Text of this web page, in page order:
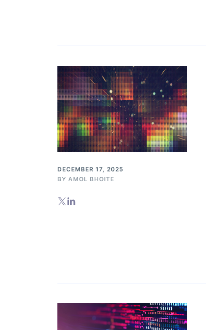
DECEMBER 17, 2025
BY AMOL BHOITE